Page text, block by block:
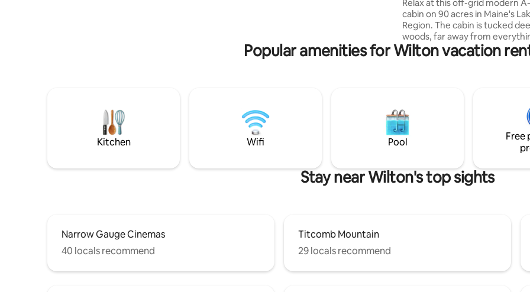
Relax at this off-grid modern
cabin on 90 acres in Maine's
Region. The cabin is tucked
woods, far away from
kayaks and firewood included. Separate
bunk cabin increases sleeping
concrete countertops, cedar/
shower. Outdoor firepit. Hiking
Beaver Pond. Property has private
airstrip (51ME)
Popular amenities for Wilton vacation
Kitchen Wifi Pool
Free
Stay near Wilton's top sights
Narrow Gauge Cinemas
40 locals recommend
Titcomb Mountain
29 locals recommend